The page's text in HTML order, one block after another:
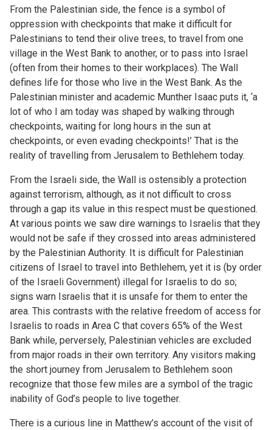
From the Palestinian side, the fence is a symbol of
oppression with checkpoints that make it difficult for
Palestinians to tend their olive trees, to travel from one
village in the West Bank to another, or to pass into Israel
(often from their homes to their workplaces). The Wall
defines life for those who live in the West Bank. As the
Palestinian minister and academic Munther Isaac puts it, ‘a
lot of who I am today was shaped by walking through
checkpoints, waiting for long hours in the sun at
checkpoints, or even evading checkpoints!’ That is the
reality of travelling from Jerusalem to Bethlehem today.
From the Israeli side, the Wall is ostensibly a protection
against terrorism, although, as it not difficult to cross
through a gap its value in this respect must be questioned.
At various points we saw dire warnings to Israelis that they
would not be safe if they crossed into areas administered
by the Palestinian Authority. It is difficult for Palestinian
citizens of Israel to travel into Bethlehem, yet it is (by order
of the Israeli Government) illegal for Israelis to do so;
signs warn Israelis that it is unsafe for them to enter the
area. This contrasts with the relative freedom of access for
Israelis to roads in Area C that covers 65% of the West
Bank while, perversely, Palestinian vehicles are excluded
from major roads in their own territory. Any visitors making
the short journey from Jerusalem to Bethlehem soon
recognize that those few miles are a symbol of the tragic
inability of God’s people to live together.
There is a curious line in Matthew’s account of the visit of